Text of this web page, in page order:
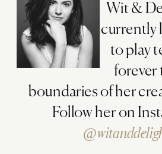
Wit &
currently
to play
forever
boundaries of her
Follow her on